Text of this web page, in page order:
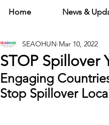
Home News &
STOP Spillover
SEAOHUN Mar 10, 2022
Engaging
Stop Spillover